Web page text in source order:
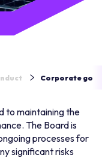
Corporate
to maintaining the
The Board is
processes for
significant risks